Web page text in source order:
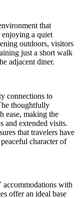
that
a quiet
outdoors, visitors
just a short walk
adjacent diner.
connections to
thoughtfully
ease, making the
and extended visits.
that travelers have
character of
with
offer an ideal base